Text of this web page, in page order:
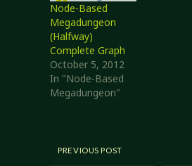
Node-Based
Megadungeon
(Halfway)
Complete Graph
October 5, 2012
In "Node-Based
Megadungeon"
PREVIOUS POST